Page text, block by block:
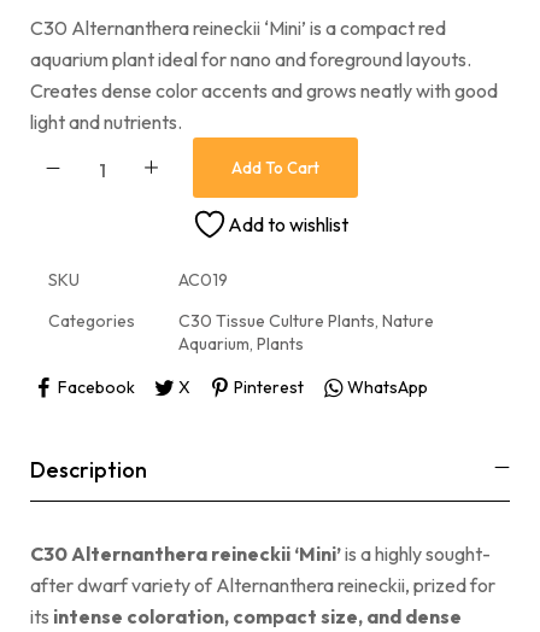
C30 Alternanthera reineckii ‘Mini’ is a compact red
aquarium plant ideal for nano and foreground layouts.
Creates dense color accents and grows neatly with good
light and nutrients.
Add To Cart
Add to wishlist
SKU
AC019
Categories
C30 Tissue Culture Plants, Nature
Aquarium, Plants
Facebook
X Pinterest WhatsApp
Description
C30 Alternanthera reineckii ‘Mini’is a highly sought-
after dwarf variety of Alternanthera reineckii, prized for
its intense coloration, compact size, and dense